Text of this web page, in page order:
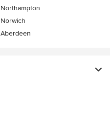
Northampton
Norwich
Aberdeen